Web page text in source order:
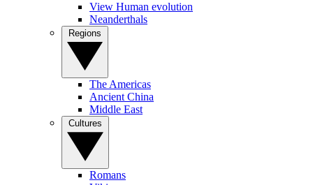
View Human evolution
Neanderthals
The Americas
Ancient China
Middle East
Romans